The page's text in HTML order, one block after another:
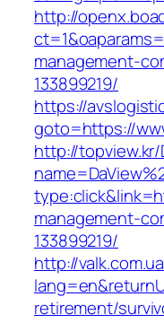
http://
management-
133899219/
https://
goto=https://
http://
management-
133899219/
http://
retirement/